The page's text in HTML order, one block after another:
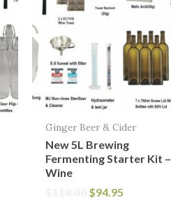
Ginger Beer & Cider
New 5L Brewing
Fermenting Starter Kit –
Wine
$94.95